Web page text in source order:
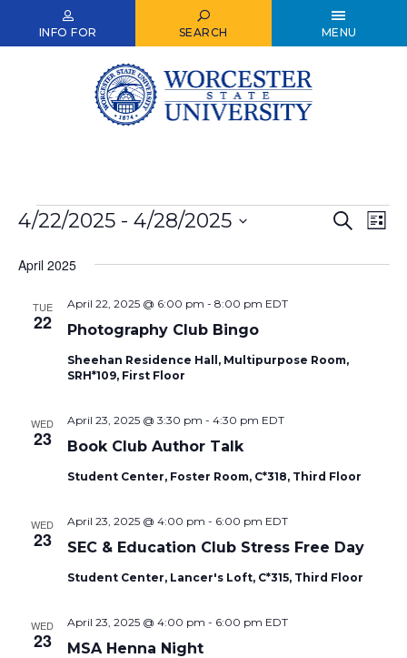
INFO FOR SEARCH MENU
Events
Events
Search
List
4/22/2025 - 4/28/2025
date.
April 2025
TUE
22 Photography Club Bingo
April 22, 2025 @ 6:00 pm - 8:00 pm EDT
Sheehan Residence Hall, Multipurpose Room,
SRH*109, First Floor
WED
23 Book Club Author Talk
April 23, 2025 @ 3:30 pm - 4:30 pm EDT
Student Center, Foster Room, C*318, Third Floor
WED
23 SEC & Education Club Stress Free Day
April 23, 2025 @ 4:00 pm - 6:00 pm EDT
Student Center, Lancer's Loft, C*315, Third Floor
WED
23 MSA Henna Night
April 23, 2025 @ 4:00 pm - 6:00 pm EDT